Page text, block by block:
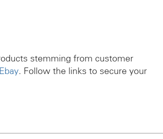
stemming from customer
Ebay. Follow the links to secure your